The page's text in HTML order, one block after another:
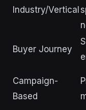
Industry/Vertical
Buyer Journey
Campaign-
Based